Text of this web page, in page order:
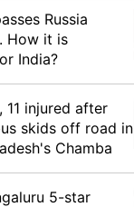
Russia
How it is
India?
11 injured after
skids off road in
Chamba
5-star